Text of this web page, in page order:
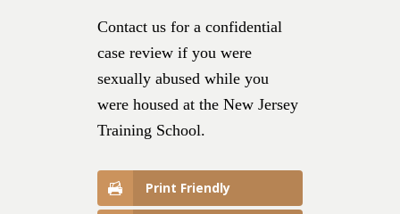
Contact us for a confidential
case review if you were
sexually abused while you
were housed at the New Jersey
Training School.
Print Friendly